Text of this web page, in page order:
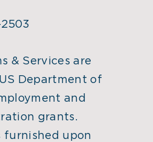
& Services are
Department of
and
grants.
furnished upon